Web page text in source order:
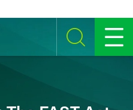
SEARCH MENU